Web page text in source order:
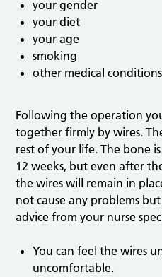
your gender
your diet
your age
smoking
other medical
Following the operation
together firmly by wires.
rest of your life. The bone
12 weeks, but even after
the wires will remain in
not cause any problems
advice from your nurse
You can feel the wires
uncomfortable.